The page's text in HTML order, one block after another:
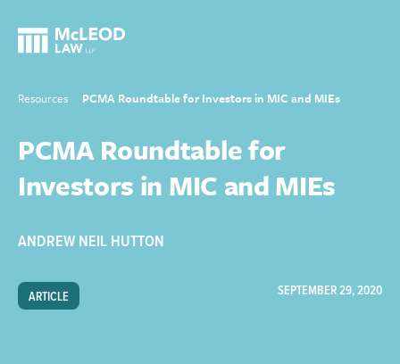
Resources PCMA Roundtable for Investors in MIC and MIEs
PCMA Roundtable for
Investors in MIC and MIEs
ANDREW NEIL HUTTON
ARTICLE SEPTEMBER 29, 2020